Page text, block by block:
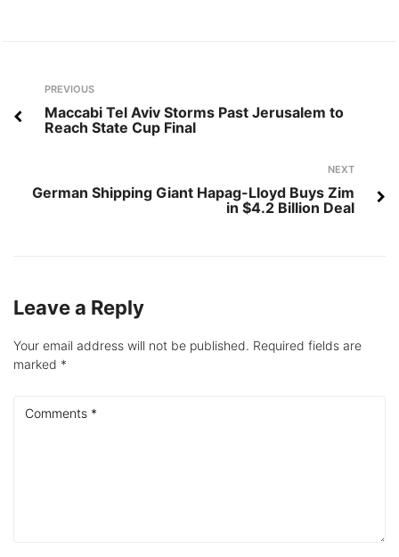
Post
navigation
Previous
PREVIOUS
Maccabi Tel Aviv Storms Past Jerusalem to
Reach State Cup Final
NEXT
German Shipping Giant Hapag-Lloyd Buys Zim
in $4.2 Billion Deal
Leave a Reply
Your email address will not be published. Required fields are
marked *